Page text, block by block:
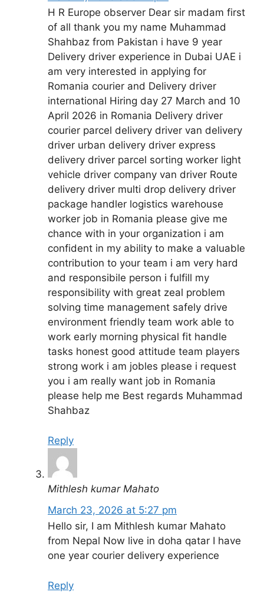
H R Europe observer Dear sir madam first
of all thank you my name Muhammad
Shahbaz from Pakistan i have 9 year
Delivery driver experience in Dubai UAE i
am very interested in applying for
Romania courier and Delivery driver
international Hiring day 27 March and 10
April 2026 in Romania Delivery driver
courier parcel delivery driver van delivery
driver urban delivery driver express
delivery driver parcel sorting worker light
vehicle driver company van driver Route
delivery driver multi drop delivery driver
package handler logistics warehouse
worker job in Romania please give me
chance with in your organization i am
confident in my ability to make a valuable
contribution to your team i am very hard
and responsibile person i fulfill my
responsibility with great zeal problem
solving time management safely drive
environment friendly team work able to
work early morning physical fit handle
tasks honest good attitude team players
strong work i am jobles please i request
you i am really want job in Romania
please help me Best regards Muhammad
Shahbaz
Reply
Mithlesh kumar Mahato
March 23, 2026 at 5:27 pm
Hello sir, I am Mithlesh kumar Mahato
from Nepal Now live in doha qatar I have
one year courier delivery experience
Reply